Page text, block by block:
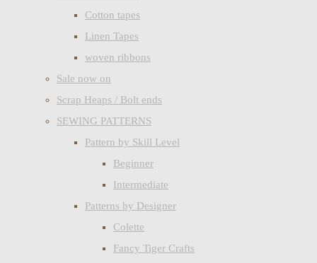
Cotton tapes
Linen Tapes
woven ribbons
Sale now on
Scrap Heaps / Bolt ends
SEWING PATTERNS
Pattern by Skill Level
Beginner
Intermediate
Patterns by Designer
Colette
Fancy Tiger Crafts